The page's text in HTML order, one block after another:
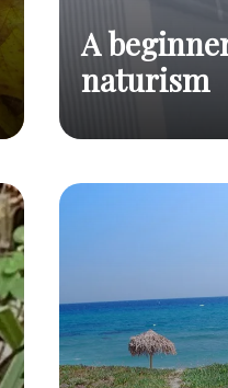
A beginner's
guide to
naturism
know
A
naturism